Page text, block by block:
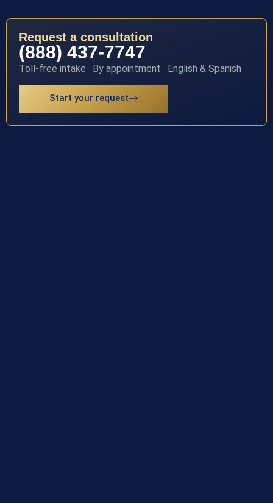
Request a consultation
(888) 437-7747
Toll-free intake · By appointment · English & Spanish
Start your request